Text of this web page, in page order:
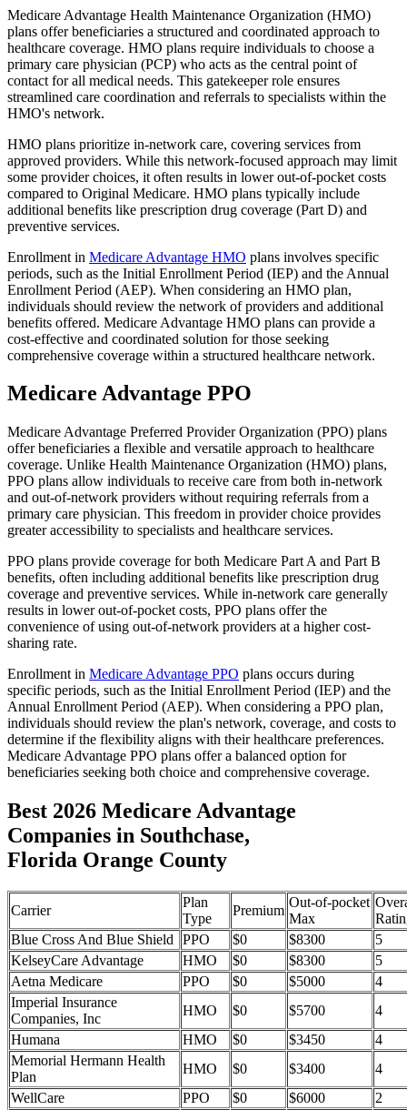
Medicare Advantage Health Maintenance Organization (HMO)
plans offer beneficiaries a structured and coordinated approach to
healthcare coverage. HMO plans require individuals to choose a
primary care physician (PCP) who acts as the central point of
contact for all medical needs. This gatekeeper role ensures
streamlined care coordination and referrals to specialists within the
HMO's network.
HMO plans prioritize in-network care, covering services from
approved providers. While this network-focused approach may limit
some provider choices, it often results in lower out-of-pocket costs
compared to Original Medicare. HMO plans typically include
additional benefits like prescription drug coverage (Part D) and
preventive services.
Enrollment in Medicare Advantage HMO plans involves specific
periods, such as the Initial Enrollment Period (IEP) and the Annual
Enrollment Period (AEP). When considering an HMO plan,
individuals should review the network of providers and additional
benefits offered. Medicare Advantage HMO plans can provide a
cost-effective and coordinated solution for those seeking
comprehensive coverage within a structured healthcare network.
Medicare Advantage PPO
Medicare Advantage Preferred Provider Organization (PPO) plans
offer beneficiaries a flexible and versatile approach to healthcare
coverage. Unlike Health Maintenance Organization (HMO) plans,
PPO plans allow individuals to receive care from both in-network
and out-of-network providers without requiring referrals from a
primary care physician. This freedom in provider choice provides
greater accessibility to specialists and healthcare services.
PPO plans provide coverage for both Medicare Part A and Part B
benefits, often including additional benefits like prescription drug
coverage and preventive services. While in-network care generally
results in lower out-of-pocket costs, PPO plans offer the
convenience of using out-of-network providers at a higher cost-
sharing rate.
Enrollment in Medicare Advantage PPO plans occurs during
specific periods, such as the Initial Enrollment Period (IEP) and the
Annual Enrollment Period (AEP). When considering a PPO plan,
individuals should review the plan's network, coverage, and costs to
determine if the flexibility aligns with their healthcare preferences.
Medicare Advantage PPO plans offer a balanced option for
beneficiaries seeking both choice and comprehensive coverage.
Best 2026 Medicare Advantage
Companies in Southchase,
Florida Orange County
Carrier
Plan
Type
Premium
Out-of-pocket
Max
Blue Cross And Blue Shield
PPO $0 $8300
5
KelseyCare Advantage
HMO $0 $8300
5
Aetna Medicare
PPO $0 $5000
4
Imperial Insurance
Companies, Inc
HMO $0 $5700
4
Humana
HMO $0 $3450
4
Memorial Hermann Health
Plan
HMO $0 $3400
4
WellCare
PPO $0 $6000
2